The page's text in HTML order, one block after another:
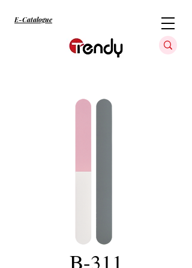
E-Catalogue
B-311